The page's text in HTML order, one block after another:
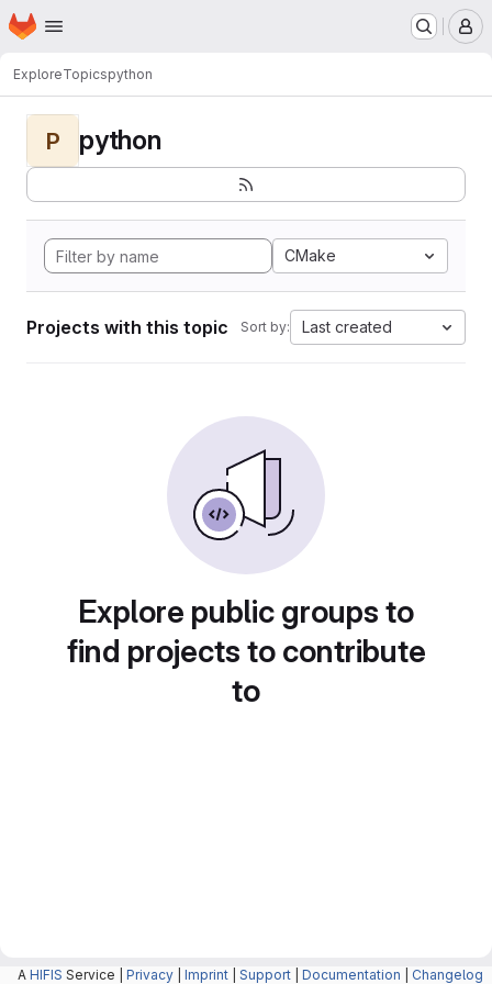
Skip to main content
Homepage
ExploreTopicspython
P python
CMake
Projects with this topic Sort by: Last created
Explore public groups to
find projects to contribute
to
A HIFIS Service | Privacy Imprint Support Documentation Changelog